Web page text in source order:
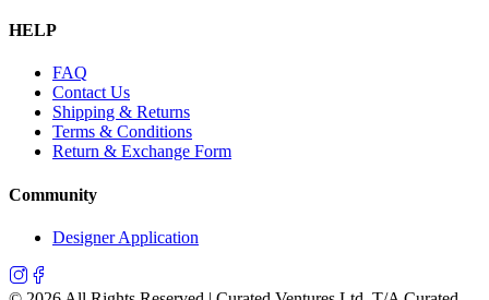
HELP
FAQ
Contact Us
Shipping & Returns
Terms & Conditions
Return & Exchange Form
Community
Designer Application